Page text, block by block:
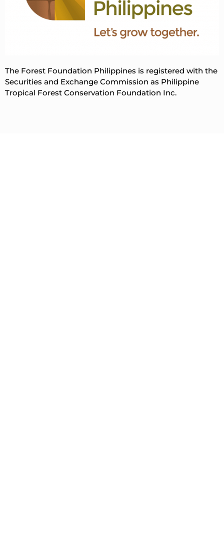
The Forest Foundation Philippines is registered with the
Securities and Exchange Commission as Philippine
Tropical Forest Conservation Foundation Inc.